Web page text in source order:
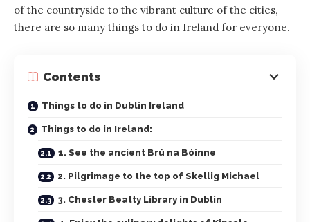
of the countryside to the vibrant culture of the cities,
there are so many things to do in Ireland for everyone.
Contents
Things to do in Dublin Ireland
Things to do in Ireland:
1. See the ancient Brú na Bóinne
2. Pilgrimage to the top of Skellig Michael
3. Chester Beatty Library in Dublin